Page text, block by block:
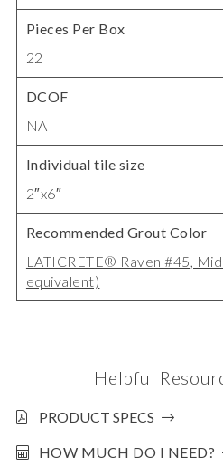
Pieces Per Box
22
DCOF
NA
Individual tile size
2″x6″
Recommended Grout Color
LATICRETE® Raven #45,
equivalent)
Helpful
PRODUCT SPECS
HOW MUCH DO I NEED?